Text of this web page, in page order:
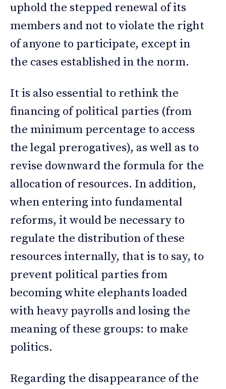
uphold the stepped renewal of its
members and not to violate the right
of anyone to participate, except in
the cases established in the norm.
It is also essential to rethink the
financing of political parties (from
the minimum percentage to access
the legal prerogatives), as well as to
revise downward the formula for the
allocation of resources. In addition,
when entering into fundamental
reforms, it would be necessary to
regulate the distribution of these
resources internally, that is to say, to
prevent political parties from
becoming white elephants loaded
with heavy payrolls and losing the
meaning of these groups: to make
politics.
Regarding the disappearance of the